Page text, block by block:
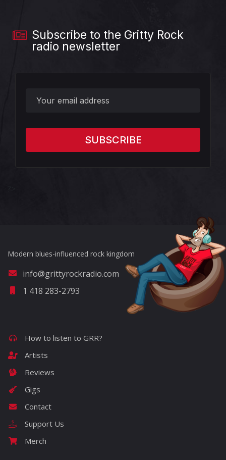
Subscribe to the Gritty Rock
radio newsletter
Modern blues-influenced rock kingdom
info@grittyrockradio.com
1 418 283-2793
How to listen to GRR?
Artists
Reviews
Gigs
Contact
Support Us
Merch